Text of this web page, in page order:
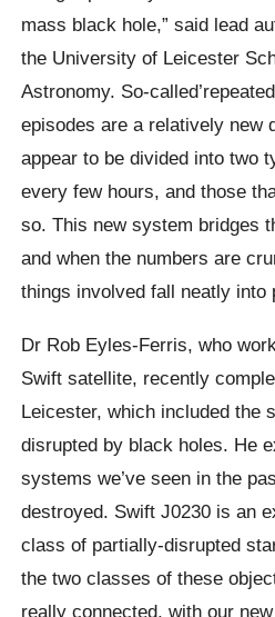
mass black hole,” said lead
the University of Leicester
Astronomy. So-
episodes are a relatively new
appear to be divided into two
every few hours, and those
so. This new system bridges
and when the numbers are
things involved fall neatly into
Dr Rob Eyles-Ferris, who
Swift satellite, recently
Leicester, which included the
disrupted by black holes. He
systems we’ve seen in the
destroyed. Swift J0230 is an
class of partially-disrupted
the two classes of these
really connected, with our